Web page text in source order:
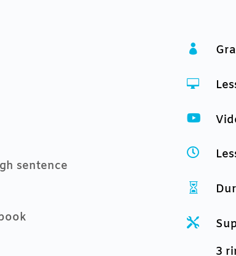
sentence






3